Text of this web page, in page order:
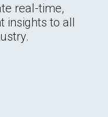
real-time,
insights to all